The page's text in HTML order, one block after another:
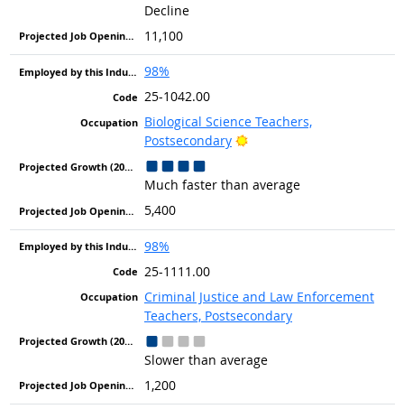
Decline
11,100
98%
25-1042.00
Biological Science Teachers,
Postsecondary
Bright Outlook
Much faster than average
5,400
98%
25-1111.00
Criminal Justice and Law Enforcement
Teachers, Postsecondary
Slower than average
1,200